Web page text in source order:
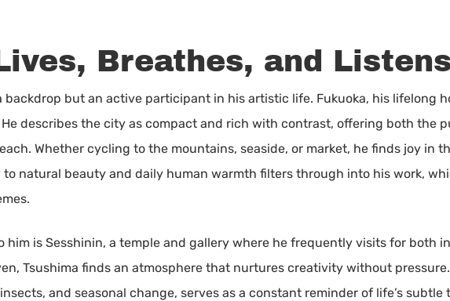
Breathes, and Listens
backdrop but an active participant in his artistic life. Fukuoka, his lifelong
describes the city as compact and rich with contrast, offering both the
Whether cycling to the mountains, seaside, or market, he finds joy in
natural beauty and daily human warmth filters through into his work,
him is Sesshinin, a temple and gallery where he frequently visits for both
Tsushima finds an atmosphere that nurtures creativity without
and seasonal change, serves as a constant reminder of life’s